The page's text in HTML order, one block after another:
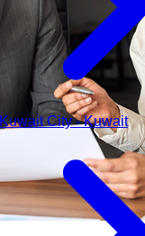
Kuwait City - Kuwait